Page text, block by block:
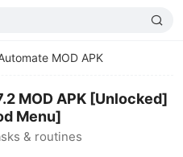
MOD APK
MOD APK [Unlocked]
Menu]
& routines